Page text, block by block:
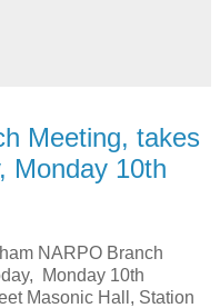
Meeting, takes
Monday 10th
NARPO Branch
Monday 10th
Masonic Hall, Station